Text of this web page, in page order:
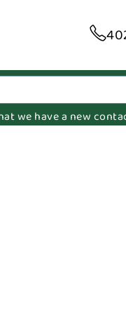
we have a new